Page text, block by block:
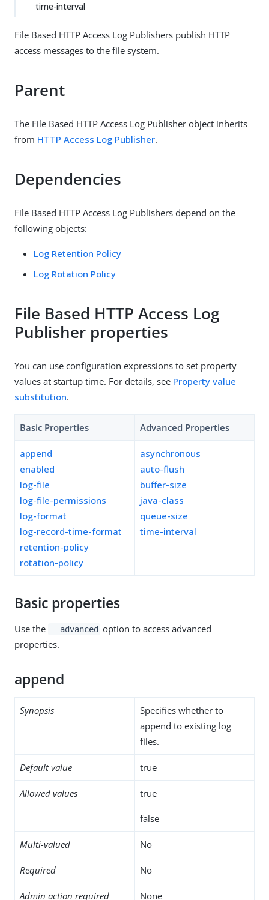
time-interval
File Based HTTP Access Log Publishers publish HTTP
access messages to the file system.
Parent
The File Based HTTP Access Log Publisher object inherits
from HTTP Access Log Publisher.
Dependencies
File Based HTTP Access Log Publishers depend on the
following objects:
Log Retention Policy
Log Rotation Policy
File Based HTTP Access Log
Publisher properties
You can use configuration expressions to set property
values at startup time. For details, see Property value
substitution.
Basic Properties Advanced Properties
append
enabled
log-file
log-file-permissions
log-format
log-record-time-format
retention-policy
rotation-policy
asynchronous
auto-flush
buffer-size
java-class
queue-size
time-interval
Basic properties
Use the --advanced option to access advanced
properties.
append
Synopsis
Specifies whether to
append to existing log
files.
Default value true
Allowed values true
false
Multi-valued No
Required No
Admin action required None